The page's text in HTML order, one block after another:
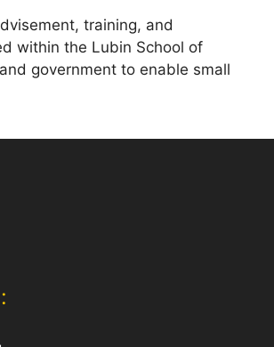
training, and
within the Lubin School of
government to enable small